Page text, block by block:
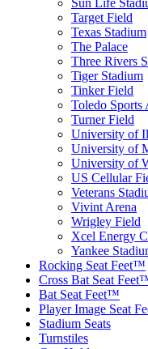
Sun Life
Target Field
Texas Stadium
The Palace
Three Rivers
Tiger Stadium
Tinker Field
Toledo Sports
Turner Field
University of
University of
University of
US Cellular
Veterans
Vivint Arena
Wrigley Field
Xcel Energy
Yankee
Rocking Seat Feet™
Cross Bat Seat
Bat Seat Feet™
Player Image Seat
Stadium Seats
Turnstiles